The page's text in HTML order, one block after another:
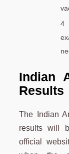
Indian
Results
The Indian
results will
official